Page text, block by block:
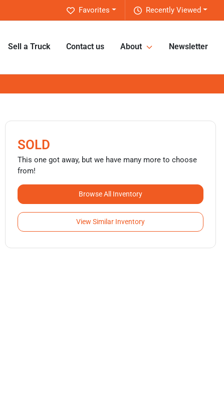
Recently Viewed
Favorites
Sell a Truck Contact us About Newsletter
SOLD
This one got away, but we have many more to choose
from!
Browse All Inventory
View Similar Inventory